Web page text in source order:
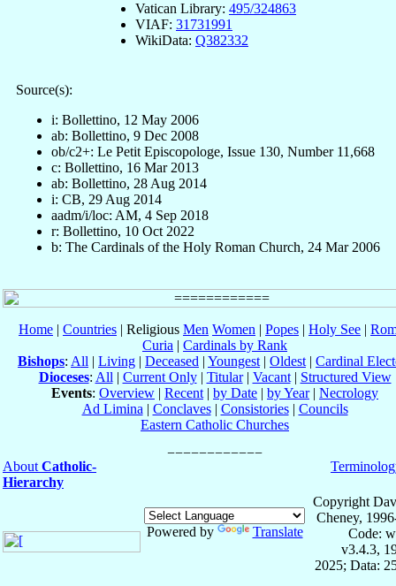
Vatican Library: 495/324863
VIAF: 31731991
WikiData: Q382332
Source(s):
i: Bollettino, 12 May 2006
ab: Bollettino, 9 Dec 2008
ob/c2+: Le Petit Episcopologe, Issue 130, Number 11,668
c: Bollettino, 16 Mar 2013
ab: Bollettino, 28 Aug 2014
i: CB, 29 Aug 2014
aadm/i/loc: AM, 4 Sep 2018
r: Bollettino, 10 Oct 2022
b: The Cardinals of the Holy Roman Church, 24 Mar 2006
Home | Countries | Religious Men Women | Popes | Holy See |
Curia | Cardinals by Rank
Bishops: All | Living | Deceased | Youngest | Oldest | Cardinal
Dioceses: All | Current Only| Titular| Vacant| Structured View
Events: Overview | Recent | by Date | by Year| Necrology
Ad Limina | Conclaves| Consistories| Councils
Eastern Catholic Churches
About Catholic-
Hierarchy
Powered by Translate
Copyright
Cheney,
Code:
v3.4.3,
2025; Data: